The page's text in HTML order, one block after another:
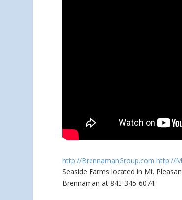
http://BrennamanGroup.com http://
Seaside Farms located in Mt.
Brennaman at 843-345-6074.